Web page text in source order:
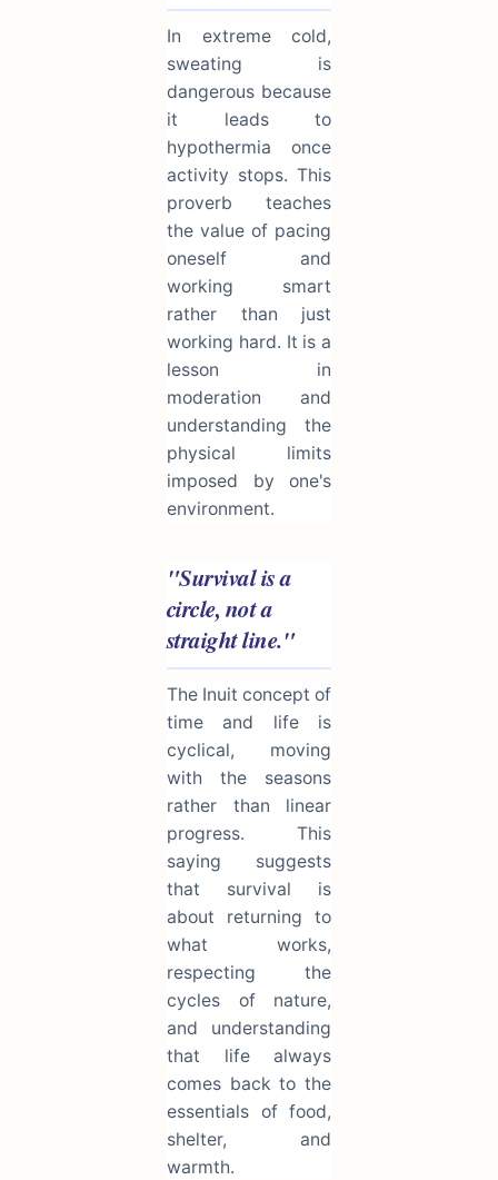
In extreme cold,
sweating is
dangerous because
it leads to
hypothermia once
activity stops. This
proverb teaches
the value of pacing
oneself and
working smart
rather than just
working hard. It is a
lesson in
moderation and
understanding the
physical limits
imposed by one's
environment.
"Survival is a
circle, not a
straight line."
The Inuit concept of
time and life is
cyclical, moving
with the seasons
rather than linear
progress. This
saying suggests
that survival is
about returning to
what works,
respecting the
cycles of nature,
and understanding
that life always
comes back to the
essentials of food,
shelter, and
warmth.